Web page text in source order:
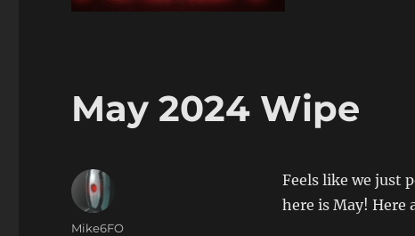
May 2024 Wipe
Feels like we just
here is May! Here
Author
Mike6FO